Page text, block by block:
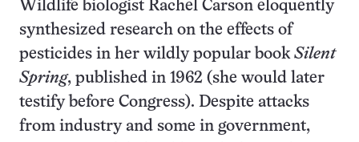
Wildlife biologist Rachel Carson eloquently
synthesized research on the effects of
pesticides in her wildly popular book Silent
Spring, published in 1962 (she would later
testify before Congress). Despite attacks
from industry and some in government,